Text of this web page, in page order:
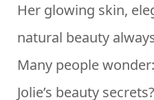
Her glowing skin,
natural beauty
Many people
Jolie’s beauty secrets?